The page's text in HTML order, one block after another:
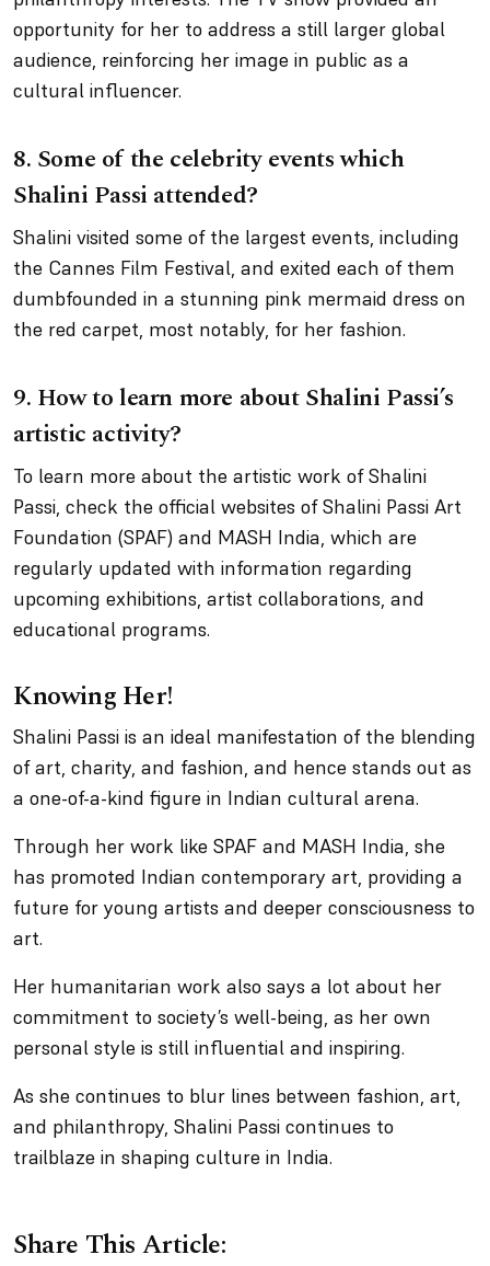
opportunity for her to address a still larger global
audience, reinforcing her image in public as a
cultural influencer.
8. Some of the celebrity events which
Shalini Passi attended?
Shalini visited some of the largest events, including
the Cannes Film Festival, and exited each of them
dumbfounded in a stunning pink mermaid dress on
the red carpet, most notably, for her fashion.
9. How to learn more about Shalini Passi’s
artistic activity?
To learn more about the artistic work of Shalini
Passi, check the official websites of Shalini Passi Art
Foundation (SPAF) and MASH India, which are
regularly updated with information regarding
upcoming exhibitions, artist collaborations, and
educational programs.
Knowing Her!
Shalini Passi is an ideal manifestation of the blending
of art, charity, and fashion, and hence stands out as
a one-of-a-kind figure in Indian cultural arena.
Through her work like SPAF and MASH India, she
has promoted Indian contemporary art, providing a
future for young artists and deeper consciousness to
art.
Her humanitarian work also says a lot about her
commitment to society’s well-being, as her own
personal style is still influential and inspiring.
As she continues to blur lines between fashion, art,
and philanthropy, Shalini Passi continues to
trailblaze in shaping culture in India.
Share This Article: